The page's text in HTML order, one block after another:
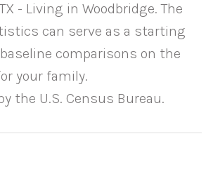
- Living in Woodbridge. The
can serve as a starting
comparisons on the
your family.